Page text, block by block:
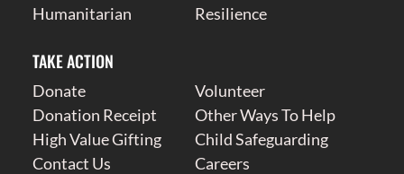
Humanitarian
Resilience
TAKE ACTION
Donate
Volunteer
Donation Receipt
Other Ways To Help
High Value Gifting
Child Safeguarding
Contact Us
Careers